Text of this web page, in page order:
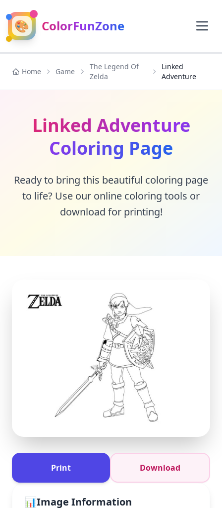
🎨 ColorFunZone
Home Game
The Legend Of
Zelda
Linked
Adventure
Linked Adventure
Coloring Page
Ready to bring this beautiful coloring page
to life? Use our online coloring tools or
download for printing!
Print Download
📊Image Information